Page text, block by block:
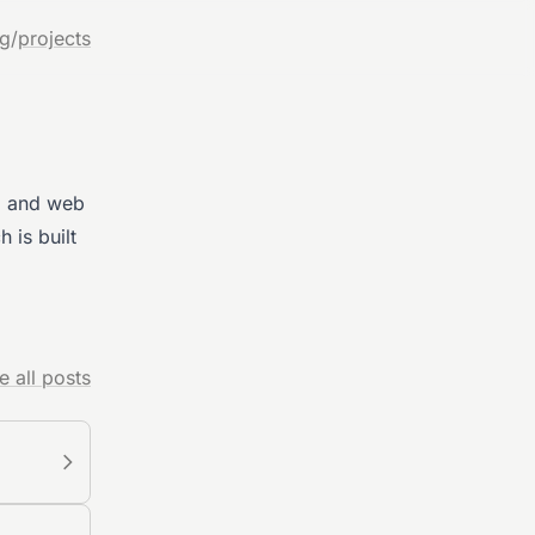
/projects
and web
is built
all posts